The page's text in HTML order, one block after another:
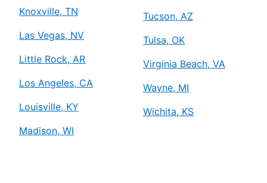
Knoxville, TN
Las Vegas, NV
Little Rock, AR
Los Angeles, CA
Louisville, KY
Madison, WI
Tucson, AZ
Tulsa, OK
Virginia Beach, VA
Wayne, MI
Wichita, KS